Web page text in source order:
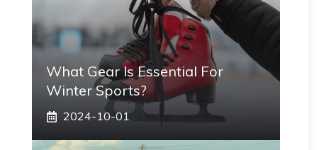
What Gear Is Essential For
Winter Sports?
2024-10-01